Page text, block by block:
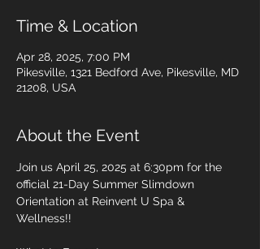
Time & Location
Apr 28, 2025, 7:00 PM
Pikesville, 1321 Bedford Ave, Pikesville, MD
21208, USA
About the Event
Join us April 25, 2025 at 6:30pm for the
official 21-Day Summer Slimdown
Orientation at Reinvent U Spa &
Wellness!!